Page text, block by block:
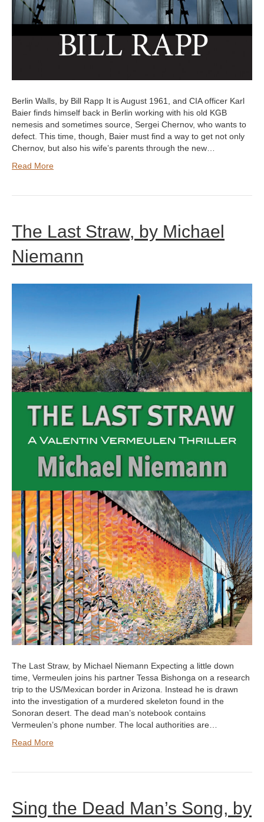
Berlin Walls, by Bill Rapp It is August 1961, and CIA officer Karl
Baier finds himself back in Berlin working with his old KGB
nemesis and sometimes source, Sergei Chernov, who wants to
defect. This time, though, Baier must find a way to get not only
Chernov, but also his wife’s parents through the new…
Read More
The Last Straw, by Michael
Niemann
The Last Straw, by Michael Niemann Expecting a little down
time, Vermeulen joins his partner Tessa Bishonga on a research
trip to the US/Mexican border in Arizona. Instead he is drawn
into the investigation of a murdered skeleton found in the
Sonoran desert. The dead man’s notebook contains
Vermeulen’s phone number. The local authorities are…
Read More
Sing the Dead Man’s Song, by